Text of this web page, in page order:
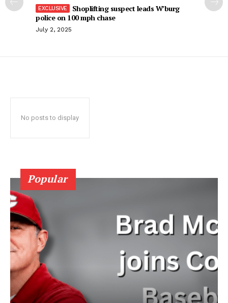
Shoplifting suspect leads W’burg
police on 100 mph chase
July 2, 2025
No posts to display
Popular